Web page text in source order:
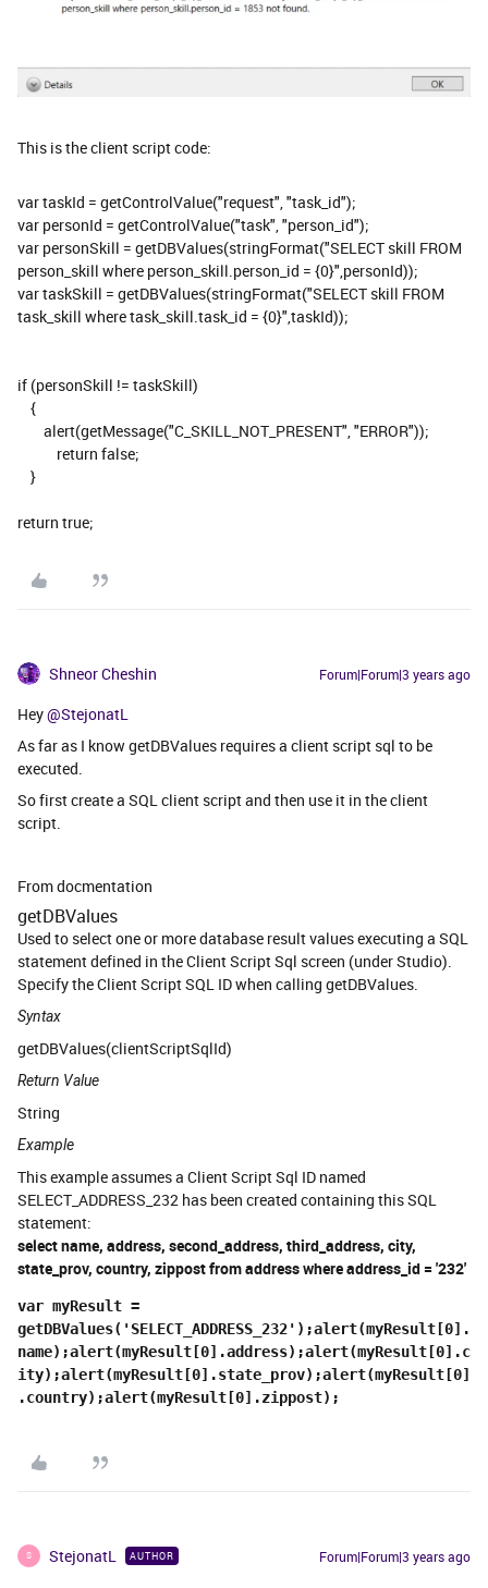
This is the client script code:
var taskId = getControlValue("request", "task_id");
var personId = getControlValue("task", "person_id");
var personSkill = getDBValues(stringFormat("SELECT skill FROM
person_skill where person_skill.person_id = {0}",personId));
var taskSkill = getDBValues(stringFormat("SELECT skill FROM
task_skill where task_skill.task_id = {0}",taskId));
if (personSkill != taskSkill)
{
alert(getMessage("C_SKILL_NOT_PRESENT", "ERROR"));
return false;
}
return true;
Shneor Cheshin Forum|Forum|3 years ago
Hey@StejonatL
As far as I know getDBValues requires a client script sql to be
executed.
So first create a SQL client script and then use it in the client
script.
From docmentation
getDBValues
Used to select one or more database result values executing a SQL
statement defined in the Client Script Sql screen (under Studio).
Specify the Client Script SQL ID when calling getDBValues.
Syntax
getDBValues(clientScriptSqlId)
Return Value
String
Example
This example assumes a Client Script Sql ID named
SELECT_ADDRESS_232 has been created containing this SQL
statement:
select name, address, second_address, third_address, city,
state_prov, country, zippost from address where address_id = '232'
var myResult =
getDBValues('SELECT_ADDRESS_232');alert(myResult[0].
name);alert(myResult[0].address);alert(myResult[0].c
ity);alert(myResult[0].state_prov);alert(myResult[0]
.country);alert(myResult[0].zippost);
S StejonatL AUTHOR Forum|Forum|3 years ago